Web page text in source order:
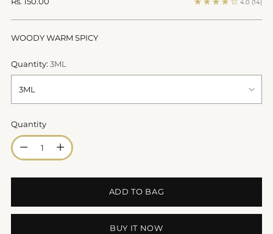
4.0 (14)
WOODY WARM SPICY
Quantity: 3ML
Quantity
Quantity
ADD TO BAG
BUY IT NOW